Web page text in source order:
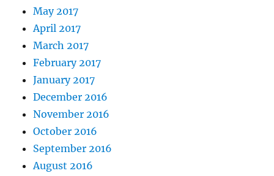
May 2017
April 2017
March 2017
February 2017
January 2017
December 2016
November 2016
October 2016
September 2016
August 2016